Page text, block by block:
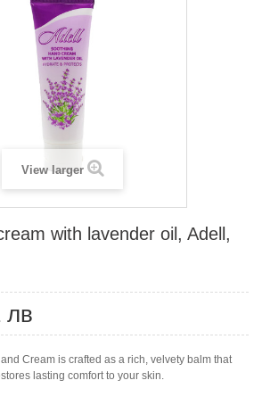
View larger
with lavender oil, Adell,
лв
Cream is crafted as a rich, velvety balm that
lasting comfort to your skin.